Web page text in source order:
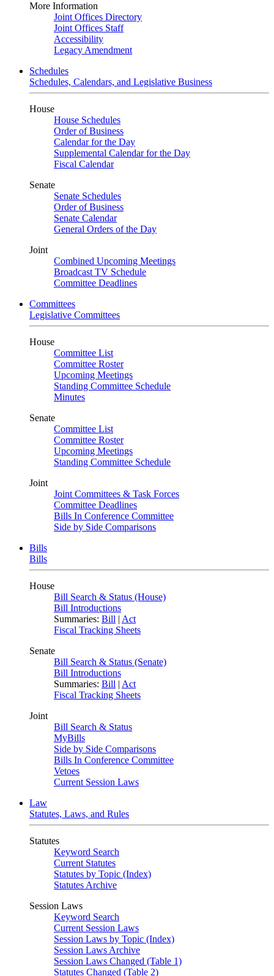
More Information
Joint Offices Directory
Joint Offices Staff
Accessibility
Legacy Amendment
Schedules
Schedules, Calendars, and Legislative Business
House
House Schedules
Order of Business
Calendar for the Day
Supplemental Calendar for the Day
Fiscal Calendar
Senate
Senate Schedules
Order of Business
Senate Calendar
General Orders of the Day
Joint
Combined Upcoming Meetings
Broadcast TV Schedule
Committee Deadlines
Committees
Legislative Committees
House
Committee List
Committee Roster
Upcoming Meetings
Standing Committee Schedule
Minutes
Senate
Committee List
Committee Roster
Upcoming Meetings
Standing Committee Schedule
Joint
Joint Committees & Task Forces
Committee Deadlines
Bills In Conference Committee
Side by Side Comparisons
Bills
Bills
House
Bill Search & Status (House)
Bill Introductions
Summaries: Bill | Act
Fiscal Tracking Sheets
Senate
Bill Search & Status (Senate)
Bill Introductions
Summaries: Bill | Act
Fiscal Tracking Sheets
Joint
Bill Search & Status
MyBills
Side by Side Comparisons
Bills In Conference Committee
Vetoes
Current Session Laws
Law
Statutes, Laws, and Rules
Statutes
Keyword Search
Current Statutes
Statutes by Topic (Index)
Statutes Archive
Session Laws
Keyword Search
Current Session Laws
Session Laws by Topic (Index)
Session Laws Archive
Session Laws Changed (Table 1)
Statutes Changed (Table 2)